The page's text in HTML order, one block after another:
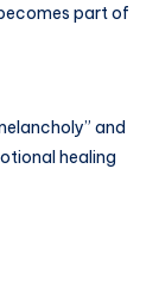
part of
and
healing